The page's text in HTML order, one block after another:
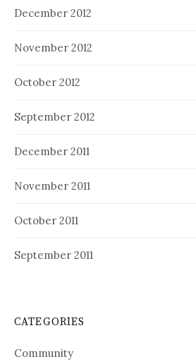
December 2012
November 2012
October 2012
September 2012
December 2011
November 2011
October 2011
September 2011
CATEGORIES
Community